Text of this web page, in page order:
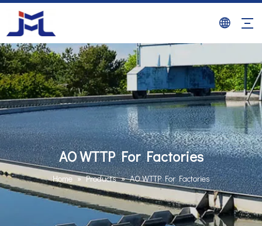
AO WTTP For Factories
Home » Products » AO WTTP For Factories